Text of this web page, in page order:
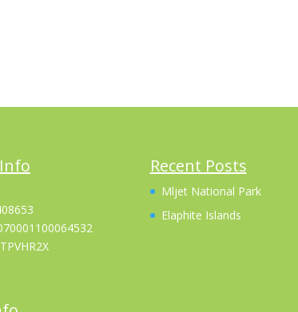
Recent Posts
Mljet National Park
Elaphite Islands